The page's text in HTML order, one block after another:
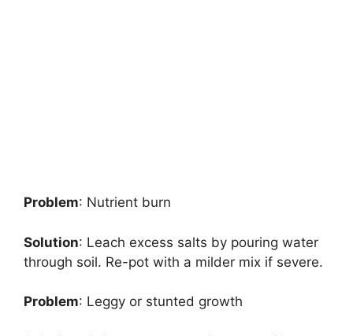
Problem: Nutrient burn
Solution: Leach excess salts by pouring water
through soil. Re-pot with a milder mix if severe.
Problem: Leggy or stunted growth